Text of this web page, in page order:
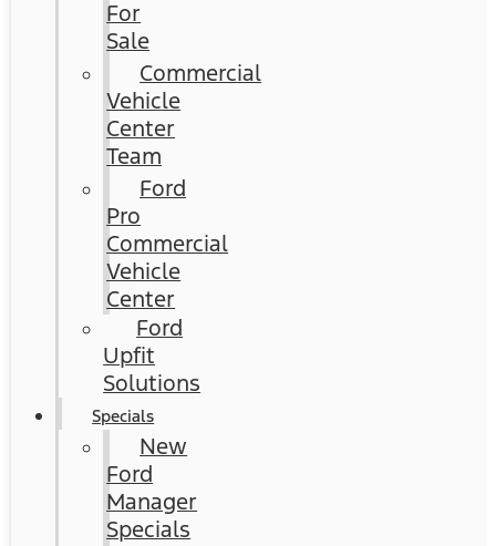
For
Sale
Commercial
Vehicle
Center
Team
Ford
Pro
Commercial
Vehicle
Center
Ford
Upfit
Solutions
Specials
New
Ford
Manager
Specials